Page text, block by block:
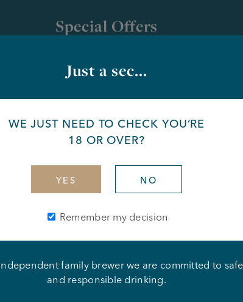
Special Offers
Bottled Ciders | 3 for
Valid until: further notice
happening at this pub
Just a sec...
WE JUST NEED TO CHECK YOU’RE
18 OR OVER?
YES NO
Remember my decision
family brewer we are committed to safe
and responsible drinking.